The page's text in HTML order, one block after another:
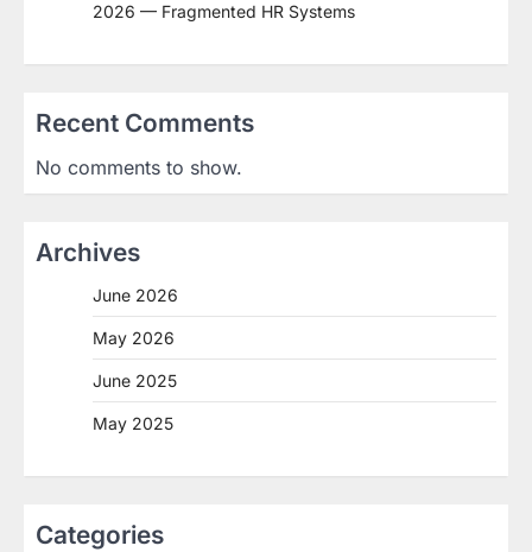
2026 — Fragmented HR Systems
Recent Comments
No comments to show.
Archives
June 2026
May 2026
June 2025
May 2025
Categories